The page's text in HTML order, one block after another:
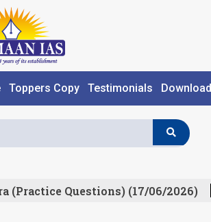
Toppers Copy Testimonials Download
(Practice Questions) (17/06/2026)